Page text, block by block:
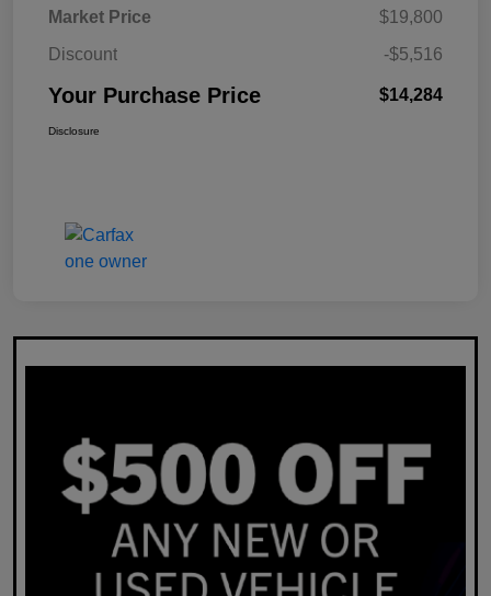
Market Price
$19,800
Discount
-$5,516
Your Purchase Price $14,284
Disclosure